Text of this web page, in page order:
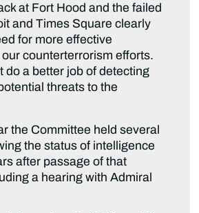
at Fort Hood and the failed
and Times Square clearly
for more effective
counterterrorism efforts.
do a better job of detecting
threats to the
the Committee held several
the status of intelligence
after passage of that
a hearing with Admiral